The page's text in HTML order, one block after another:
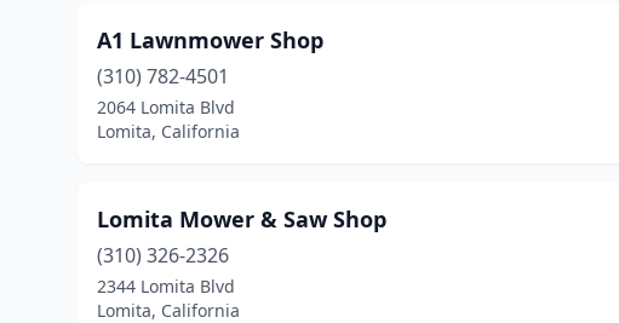
A1 Lawnmower Shop
(310) 782-4501
2064 Lomita Blvd
Lomita, California
Lomita Mower & Saw Shop
(310) 326-2326
2344 Lomita Blvd
Lomita, California